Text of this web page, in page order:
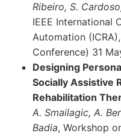
Ribeiro, S.
IEEE International
Automation
Conference) 31
Designing
Socially Assistive
Rehabilitation
A. Smailagic, A.
Badia, Workshop